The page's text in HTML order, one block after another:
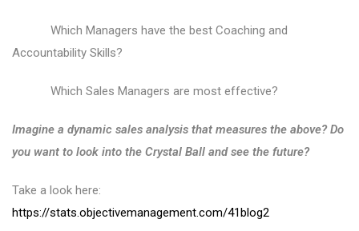
Which Managers have the best Coaching and
Accountability Skills?
Which Sales Managers are most effective?
Imagine a dynamic sales analysis that measures the above? Do
you want to look into the Crystal Ball and see the future?
Take a look here:
https://stats.objectivemanagement.com/41blog2